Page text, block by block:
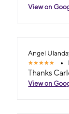
View on
Angel
Thanks
View on